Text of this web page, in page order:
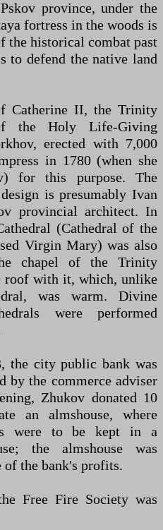
province, under the
fortress in the woods is
the historical combat past
to defend the native land
Catherine II, the Trinity
the Holy Life-Giving
erected with 7,000
in 1780 (when she
for this purpose. The
is presumably Ivan
provincial architect. In
(Cathedral of the
Virgin Mary) was also
chapel of the Trinity
roof with it, which, unlike
was warm. Divine
were performed
the city public bank was
by the commerce adviser
Zhukov donated 10
an almshouse, where
were to be kept in a
the almshouse was
of the bank's profits.
Free Fire Society was